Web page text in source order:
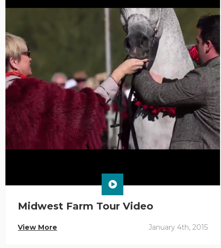
Midwest Farm Tour Video
View More January 4th, 2015